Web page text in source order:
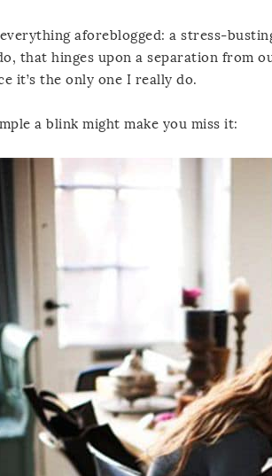
everything aforeblogged: a stress-
that hinges upon a separation from
it’s the only one I really do.
a blink might make you miss it: